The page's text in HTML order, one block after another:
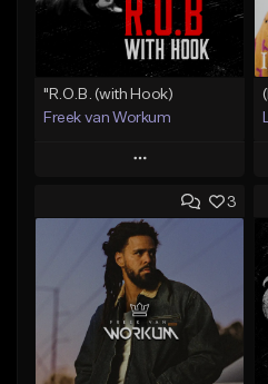
"R.O.B. (with Hook)
Freek van Workum
Play
Add to Queue
Add To Playlist
Like Beat
From $45.00
Find similar
3